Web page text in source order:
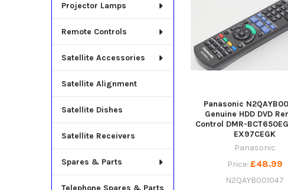
Projector Lamps
Remote Controls
Satellite Accessories
Satellite Alignment
Satellite Dishes
Satellite Receivers
Spares & Parts
Telephone Spares & Parts
Panasonic
Genuine HDD DVD
Control DMR-
EX97CEGK
Panasonic
Price: £48.99
N2QAYB001047